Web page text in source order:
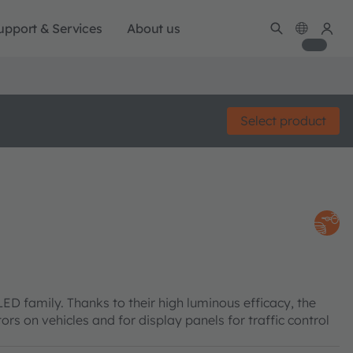
& Services About us
Select product
family. Thanks to their high luminous efficacy, the
on vehicles and for display panels for traffic control